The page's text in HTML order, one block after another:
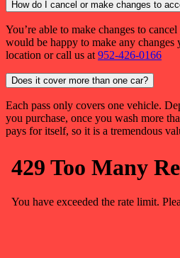
How do I cancel or make changes to
You’re able to make changes to
would be happy to make any changes
location or call us at 952-426-0166
Does it cover more than one car?
Each pass only covers one vehicle.
you purchase, once you wash more
pays for itself, so it is a tremendous